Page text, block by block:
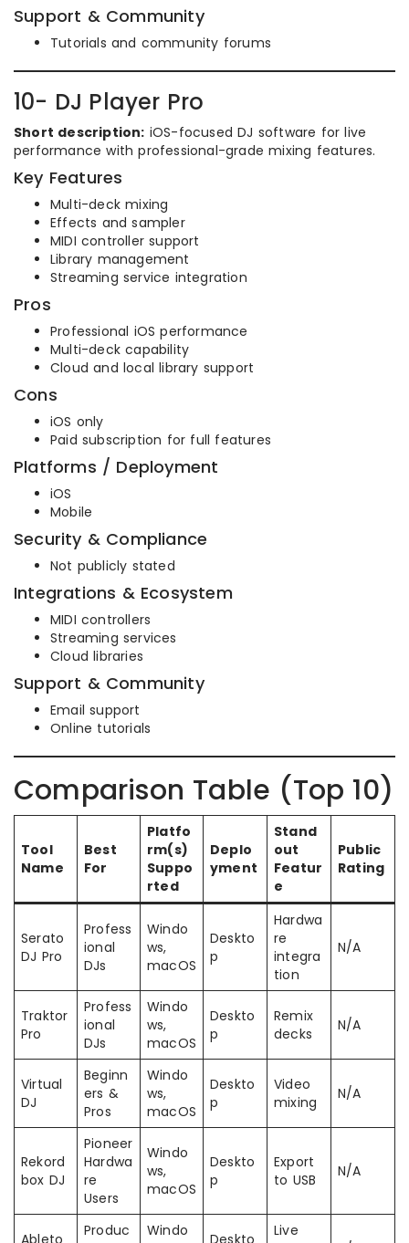
Support & Community
Tutorials and community forums
10- DJ Player Pro
Short description: iOS-focused DJ software for live
performance with professional-grade mixing features.
Key Features
Multi-deck mixing
Effects and sampler
MIDI controller support
Library management
Streaming service integration
Pros
Professional iOS performance
Multi-deck capability
Cloud and local library support
Cons
iOS only
Paid subscription for full features
Platforms / Deployment
iOS
Mobile
Security & Compliance
Not publicly stated
Integrations & Ecosystem
MIDI controllers
Streaming services
Cloud libraries
Support & Community
Email support
Online tutorials
Comparison Table (Top 10)
Tool
Name
Best
For
Platfo
rm(s)
Suppo
rted
Deplo
yment
Stand
out
Featur
e
Public
Rating
Serato
DJ Pro
Profess
ional
DJs
Windo
ws,
macOS
Deskto
p
Hardwa
re
integra
tion
N/A
Traktor
Pro
Profess
ional
DJs
Windo
ws,
macOS
Deskto
p
Remix
decks
N/A
Virtual
DJ
Beginn
ers &
Pros
Windo
ws,
macOS
Deskto
p
Video
mixing
N/A
Rekord
box DJ
Pioneer
Hardwa
re
Users
Windo
ws,
macOS
Deskto
p
Export
to USB
N/A
Produc
Windo
Live